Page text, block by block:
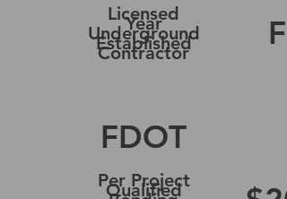
Year
Established
Licensed
Underground
Contractor
FL
FDOT
Qualified
Per Project